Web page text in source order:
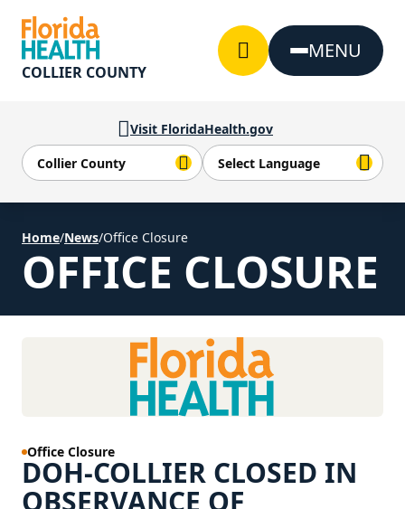
Visit FloridaHealth.gov
COLLIER COUNTY
MENU
Home/News/Office Closure
OFFICE CLOSURE
Office Closure
DOH-COLLIER CLOSED IN
OBSERVANCE OF